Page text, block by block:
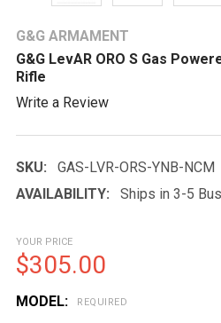
G&G ARMAMENT
G&G LevAR ORO S Gas
Rifle
Write a Review
SKU:
GAS-LVR-ORS-YNB-NCM
AVAILABILITY:
Ships in 3-5
YOUR PRICE
$305.00
MODEL: REQUIRED